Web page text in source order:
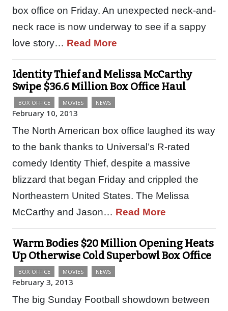
box office on Friday. An unexpected neck-and-
neck race is now underway to see if a sappy
love story… Read More
Identity Thief and Melissa McCarthy
Swipe $36.6 Million Box Office Haul
BOX OFFICE MOVIES NEWS
February 10, 2013
The North American box office laughed its way
to the bank thanks to Universal’s R-rated
comedy Identity Thief, despite a massive
blizzard that began Friday and crippled the
Northeastern United States. The Melissa
McCarthy and Jason… Read More
Warm Bodies $20 Million Opening Heats
Up Otherwise Cold Superbowl Box Office
BOX OFFICE MOVIES NEWS
February 3, 2013
The big Sunday Football showdown between